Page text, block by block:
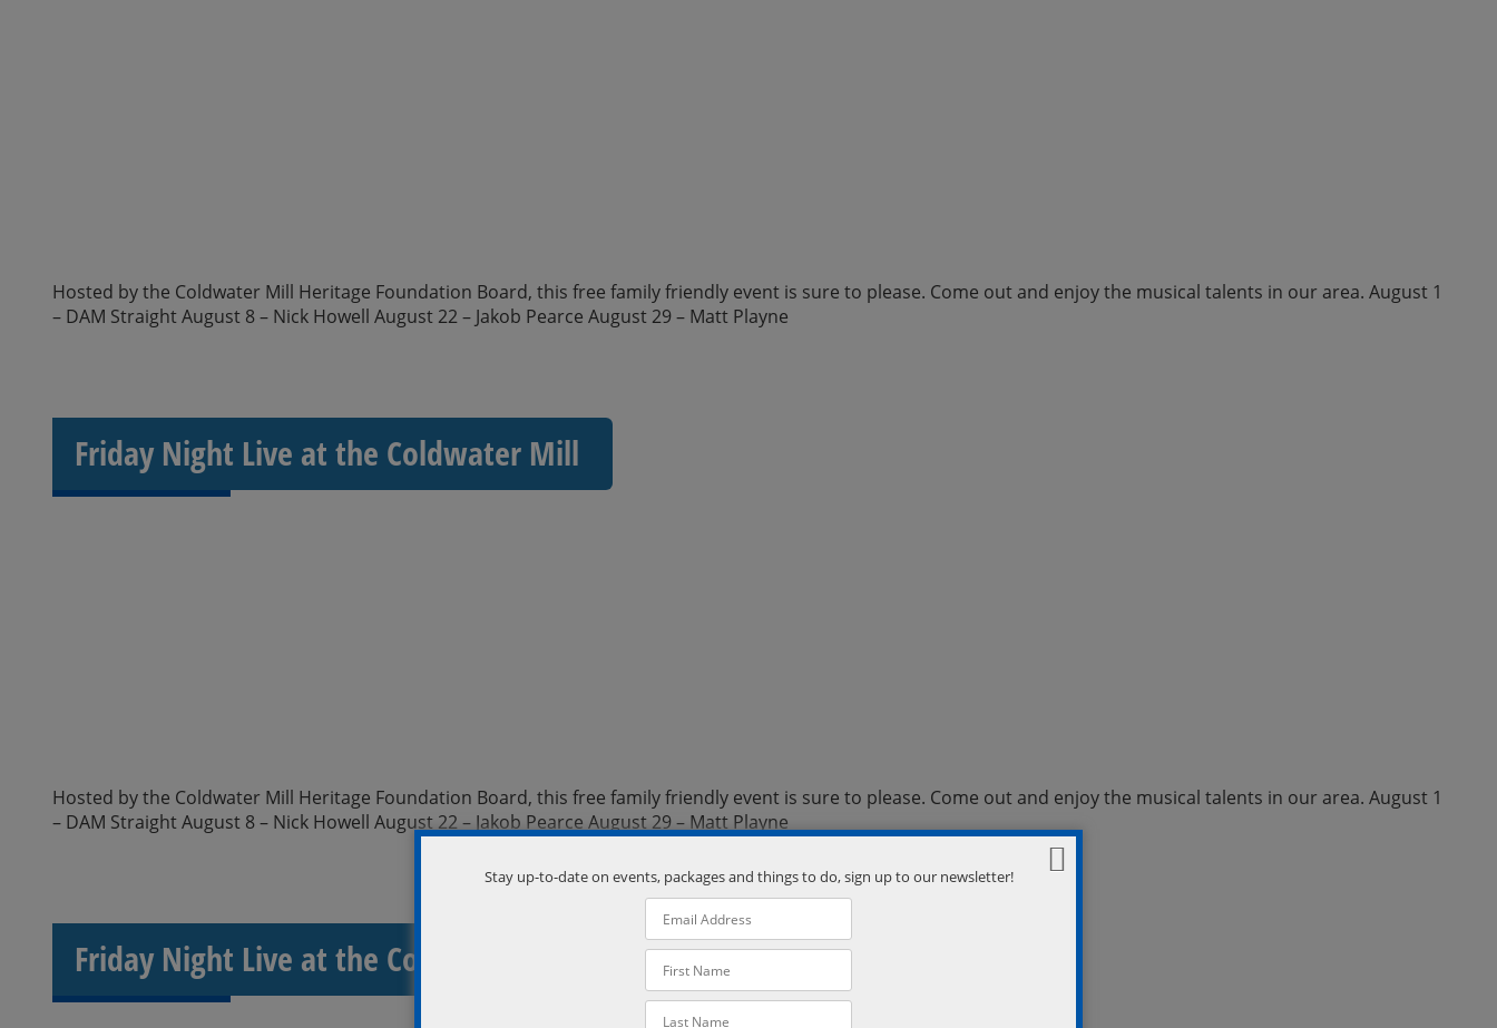
Hosted by the Coldwater Mill Heritage Foundation Board, this free family friendly event is sure to please. Come out and enjoy the musical talents in our area. August 1
– DAM Straight August 8 – Nick Howell August 22 – Jakob Pearce August 29 – Matt Playne
Friday Night Live at the Coldwater Mill
Hosted by the Coldwater Mill Heritage Foundation Board, this free family friendly event is sure to please. Come out and enjoy the musical talents in our area. August 1
– DAM Straight August 8 – Nick Howell August 22 – Jakob Pearce August 29 – Matt Playne
Friday Night Live at the Coldwater Mill
Stay up-to-date on events, packages and things to do, sign up to our newsletter!